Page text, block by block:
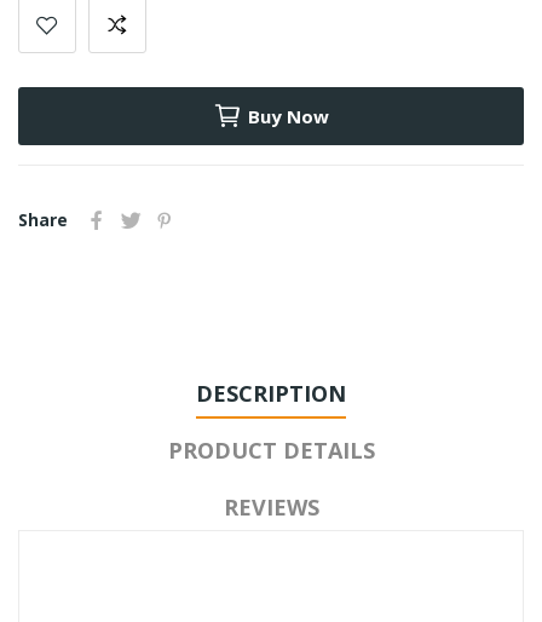
Buy Now
Share
DESCRIPTION
PRODUCT DETAILS
REVIEWS